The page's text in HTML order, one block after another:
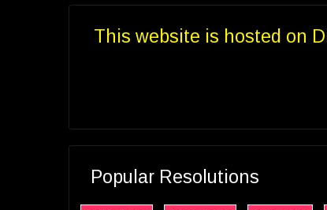
This website is hosted on
Popular Resolutions